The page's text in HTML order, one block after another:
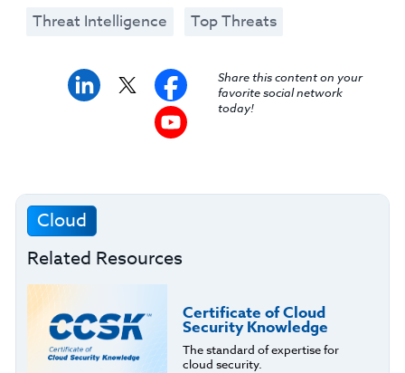
Threat Intelligence Top Threats
Share this content on your
favorite social network
today!
Cloud
Related Resources
Certificate of Cloud
Security Knowledge
The standard of expertise for
cloud security.